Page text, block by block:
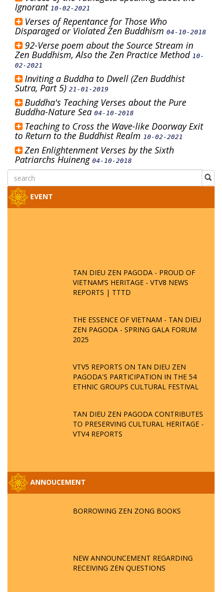
Ignorant 10-02-2021
Verses of Repentance for Those Who
Disparaged or Violated Zen Buddhism 04-10-2018
92-Verse poem about the Source Stream in
Zen Buddhism, Also the Zen Practice Method 10-
02-2021
Inviting a Buddha to Dwell (Zen Buddhist
Sutra, Part 5) 21-01-2019
Buddha's Teaching Verses about the Pure
Buddha-Nature Sea04-10-2018
Teaching to Cross the Wave-like Doorway Exit
to Return to the Buddhist Realm 10-02-2021
Zen Enlightenment Verses by the Sixth
Patriarchs Huineng 04-10-2018
EVENT
TAN DIEU ZEN PAGODA - PROUD OF
VIETNAM’S HERITAGE - VTV8 NEWS
REPORTS | TTTD
THE ESSENCE OF VIETNAM - TAN DIEU
ZEN PAGODA - SPRING GALA FORUM
2025
VTV5 REPORTS ON TAN DIEU ZEN
PAGODA'S PARTICIPATION IN THE 54
ETHNIC GROUPS CULTURAL FESTIVAL
TAN DIEU ZEN PAGODA CONTRIBUTES
TO PRESERVING CULTURAL HERITAGE -
VTV4 REPORTS
ANNOUCEMENT
BORROWING ZEN ZONG BOOKS
NEW ANNOUNCEMENT REGARDING
RECEIVING ZEN QUESTIONS